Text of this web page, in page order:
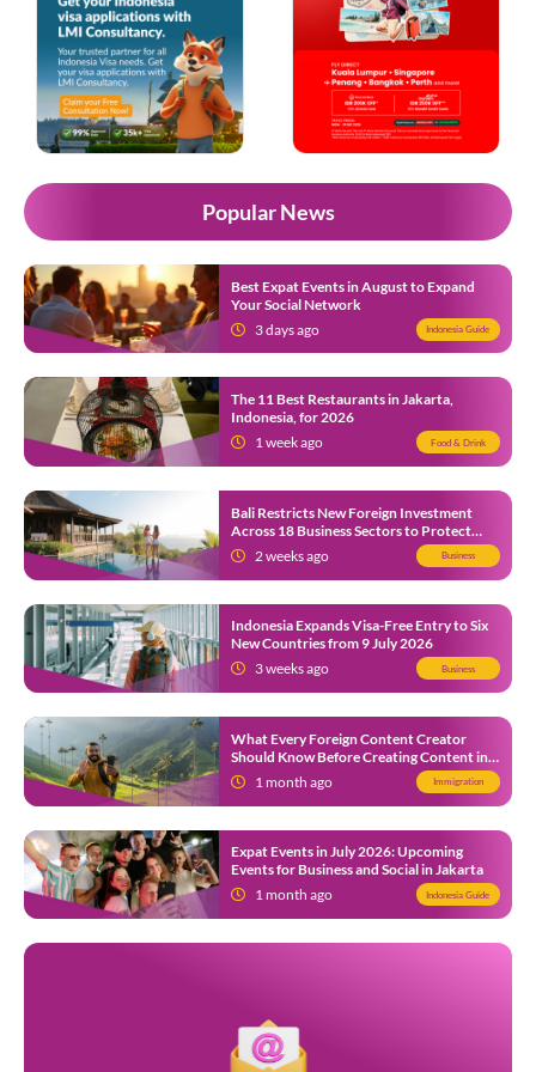
Popular News
Best Expat Events in August to Expand
Your Social Network
3 days ago
Indonesia Guide
The 11 Best Restaurants in Jakarta,
Indonesia, for 2026
1 week ago
Food & Drink
Bali Restricts New Foreign Investment
Across 18 Business Sectors to Protect
Local SMEs
2 weeks ago Business
Indonesia Expands Visa-Free Entry to Six
New Countries from 9 July 2026
3 weeks ago
Business
What Every Foreign Content Creator
Should Know Before Creating Content in
Indonesia1 month ago Immigration
Expat Events in July 2026: Upcoming
Events for Business and Social in Jakarta
1 month ago
Indonesia Guide